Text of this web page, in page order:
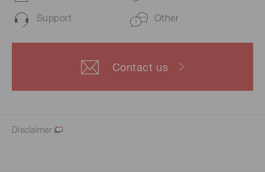
Support Other
Contact us
Disclaimer